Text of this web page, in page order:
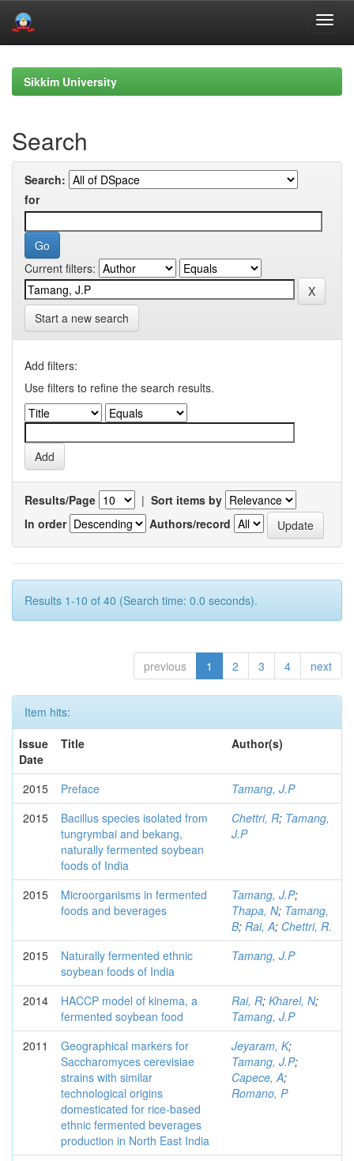
navigationSikkim University
Search
Search:
for
Current filters:
Start a new search
Add filters:
Use filters to refine the search results.
Results/Page | Sort items by
In order
Authors/record
Results 1-10 of 40 (Search time: 0.0 seconds).
previous 1 2 3 4 next
Item hits:
Issue
Date
Title Author(s)
2015 Preface
Tamang, J.P
2015
Bacillus species isolated from
tungrymbai and bekang,
naturally fermented soybean
foods of India
Chettri, R; Tamang,
J.P
2015
Microorganisms in fermented
foods and beverages
Tamang, J.P;
Thapa, N; Tamang,
B; Rai, A; Chettri, R.
2015
Naturally fermented ethnic
soybean foods of India
Tamang, J.P
2014
HACCP model of kinema, a
fermented soybean food
Rai, R; Kharel, N;
Tamang, J.P
2011
Geographical markers for
Saccharomyces cerevisiae
strains with similar
technological origins
domesticated for rice-based
ethnic fermented beverages
production in North East India
Jeyaram, K;
Tamang, J.P;
Capece, A;
Romano, P